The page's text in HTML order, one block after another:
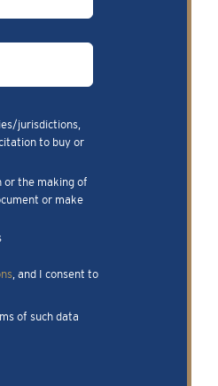
jurisdictions,
to buy or
or the making of
or make
, and I consent to
of such data